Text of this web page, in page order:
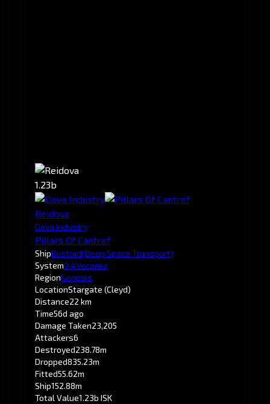
1.23b
Reidova
Dova Industry
Pillars Of Cantref
ShipBustard(Deep Space Transport)
System0.4Vecamia
RegionGenesis
LocationStargate (Cleyd)
Distance22 km
Time56d ago
Damage Taken23,205
Attackers6
Destroyed238.78m
Dropped835.23m
Fitted55.62m
Ship152.88m
Total Value1.23b ISK